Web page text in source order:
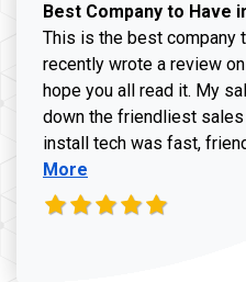
Best Company to Have
This is the best company
recently wrote a review on
hope you all read it. My
down the friendliest
install tech was fast,
More